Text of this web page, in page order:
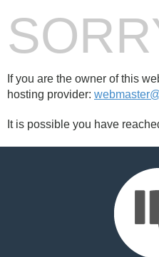
If you are the owner of this
hosting provider:
It is possible you have